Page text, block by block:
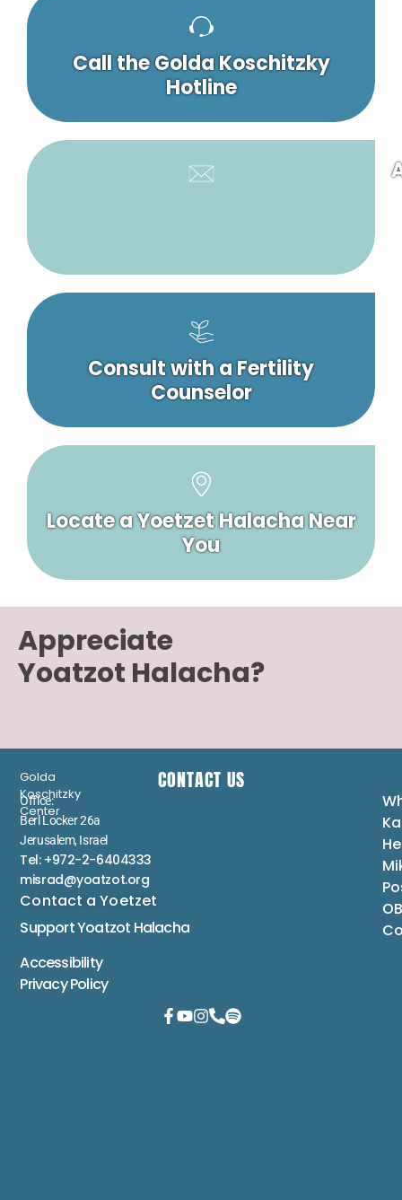
Call the Golda Koschitzky
Hotline
Consult with a Fertility
Counselor
Locate a Yoetzet Halacha Near
You
Appreciate
Yoatzot Halacha?
Golda
Koschitzky
Center
CONTACT US
Office:
Berl Locker 26a
Jerusalem, Israel
Tel: +972-2-6404333
misrad@yoatzot.org
Contact a Yoetzet
Support Yoatzot Halacha
Accessibility
Privacy Policy